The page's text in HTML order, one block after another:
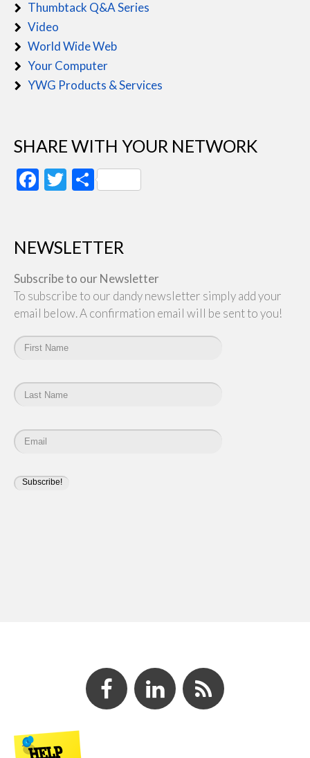
Thumbtack Q&A Series
Video
World Wide Web
Your Computer
YWG Products & Services
SHARE WITH YOUR NETWORK
Facebook
Twitter
Share
NEWSLETTER
Subscribe to our Newsletter
To subscribe to our dandy newsletter simply add your
email below. A confirmation email will be sent to you!